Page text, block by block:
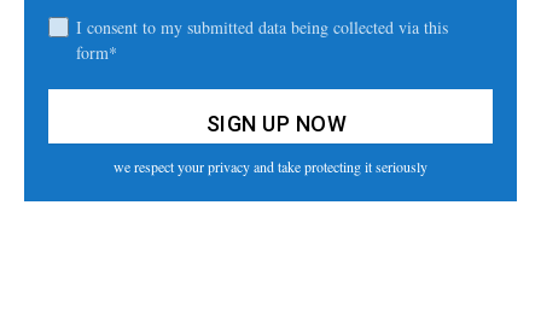
I consent to my submitted data being collected via this
form*
we respect your privacy and take protecting it seriously